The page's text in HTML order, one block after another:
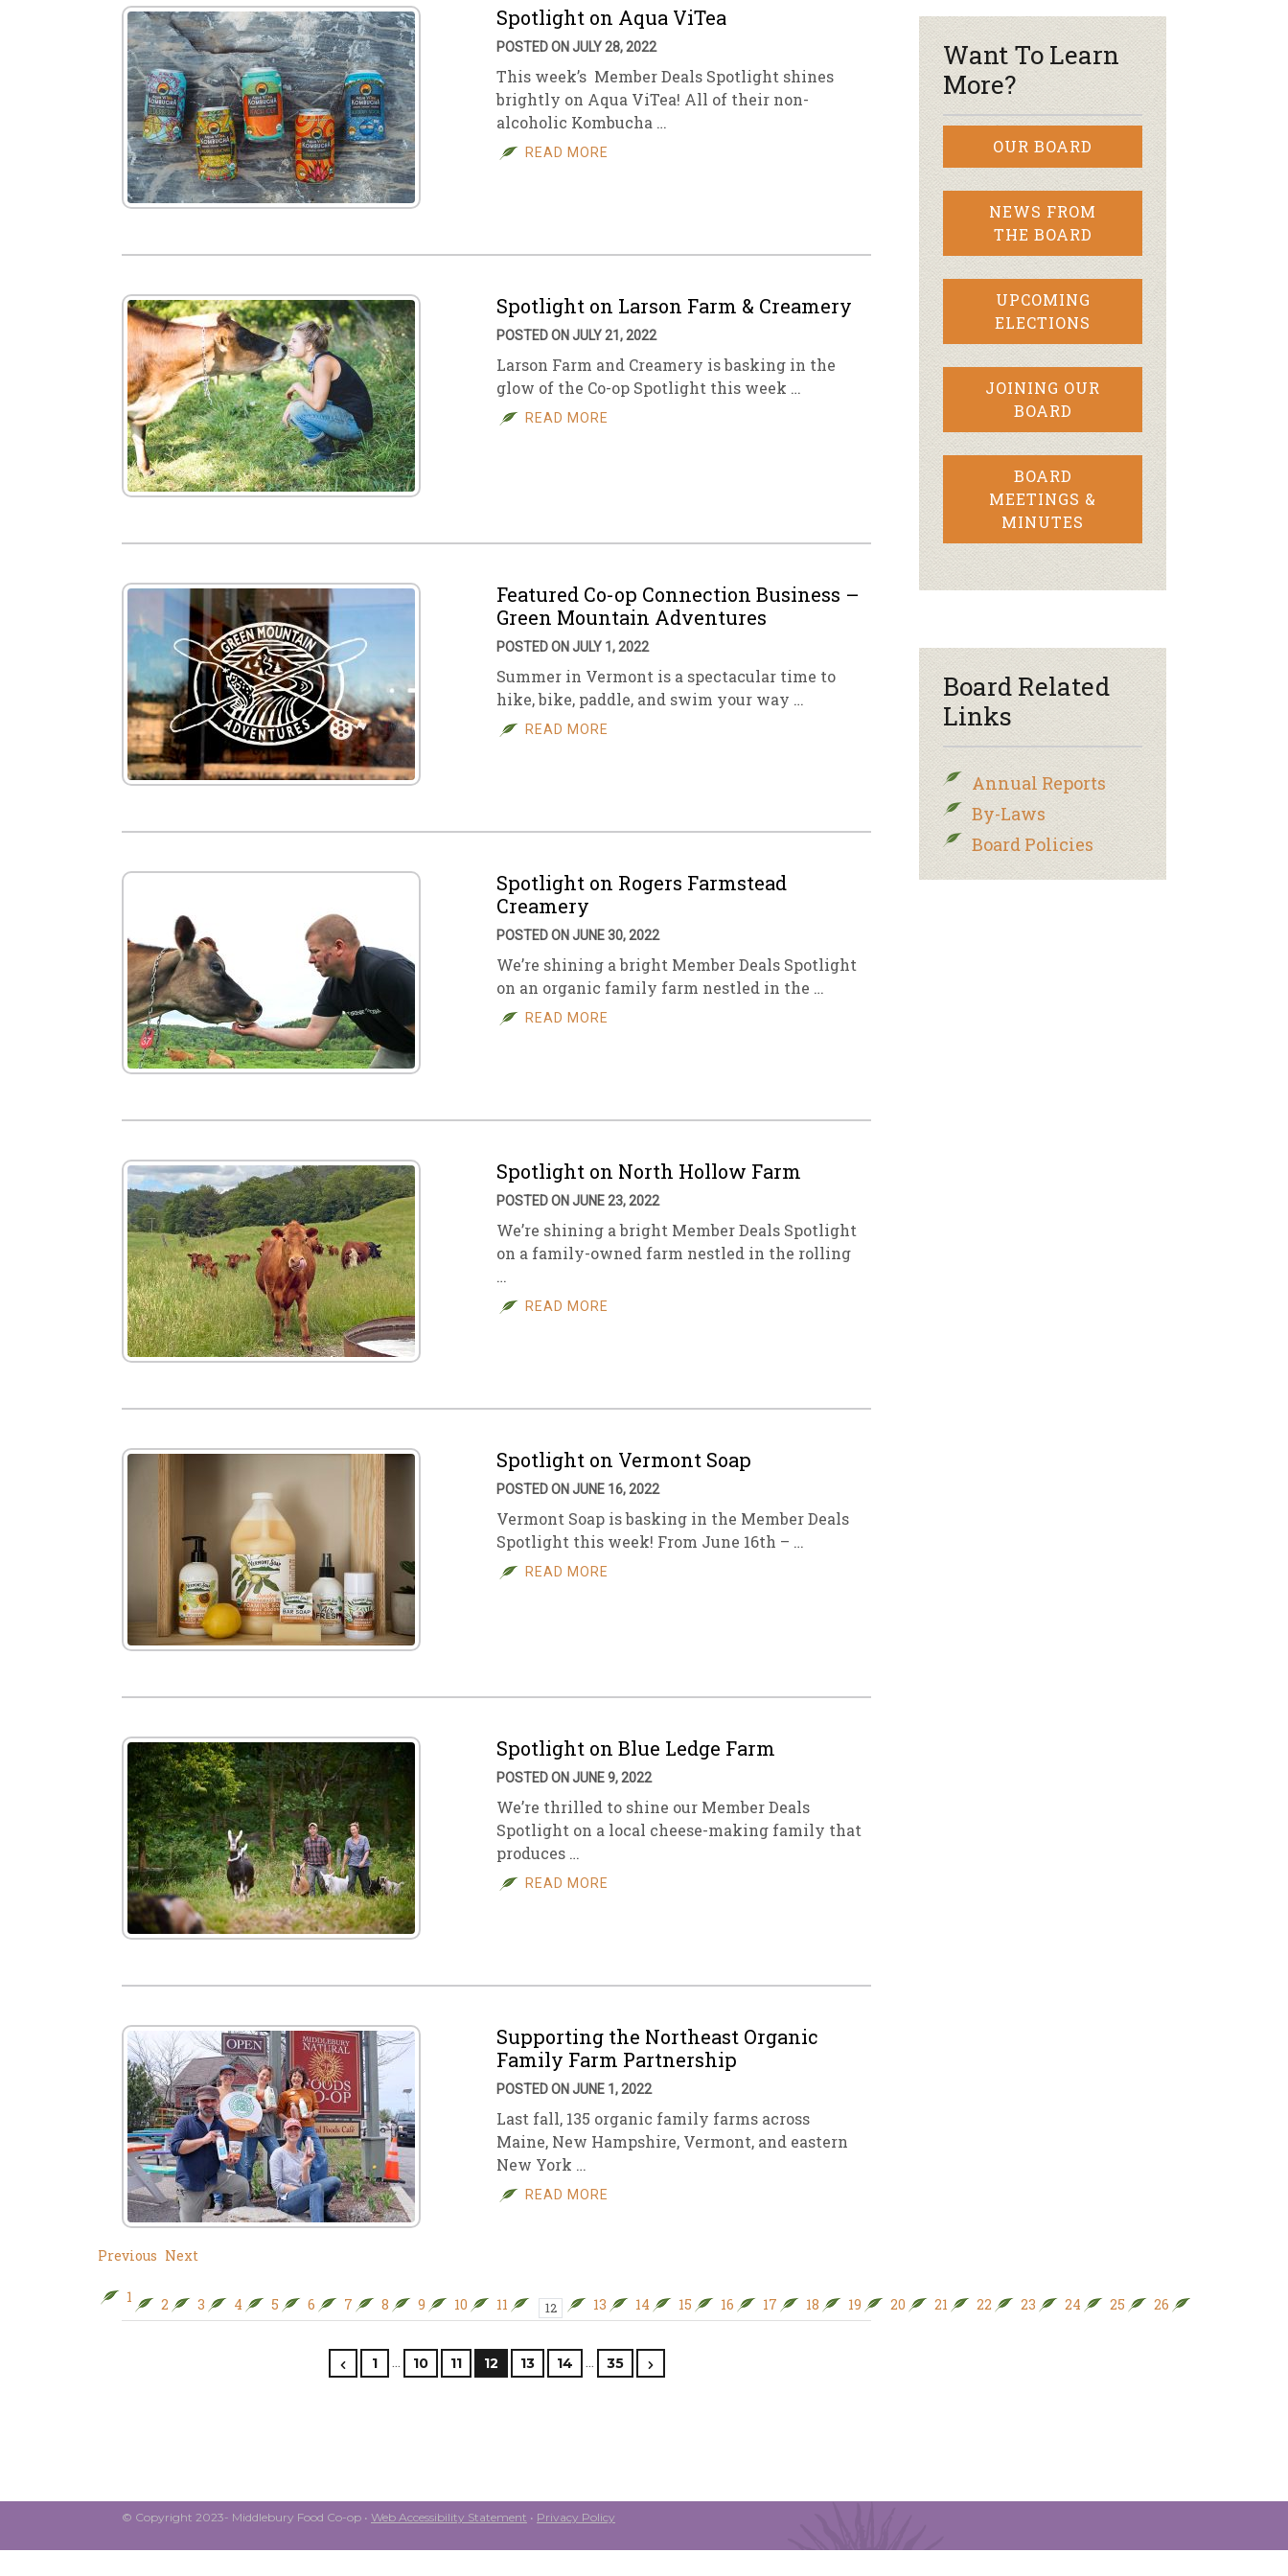
Spotlight on Aqua ViTea
POSTED ON JULY 28, 2022
This week’s Member Deals Spotlight shines
brightly on Aqua ViTea! All of their non-
alcoholic Kombucha …
READ MORE
Spotlight on Larson Farm & Creamery
POSTED ON JULY 21, 2022
Larson Farm and Creamery is basking in the
glow of the Co-op Spotlight this week …
READ MORE
Featured Co-op Connection Business –
Green Mountain Adventures
POSTED ON JULY 1, 2022
Summer in Vermont is a spectacular time to
hike, bike, paddle, and swim your way …
READ MORE
Spotlight on Rogers Farmstead
Creamery
POSTED ON JUNE 30, 2022
We’re shining a bright Member Deals Spotlight
on an organic family farm nestled in the …
READ MORE
Spotlight on North Hollow Farm
POSTED ON JUNE 23, 2022
We’re shining a bright Member Deals Spotlight
on a family-owned farm nestled in the rolling
…
READ MORE
Spotlight on Vermont Soap
POSTED ON JUNE 16, 2022
Vermont Soap is basking in the Member Deals
Spotlight this week! From June 16th – …
READ MORE
Spotlight on Blue Ledge Farm
POSTED ON JUNE 9, 2022
We’re thrilled to shine our Member Deals
Spotlight on a local cheese-making family that
produces …
READ MORE
Supporting the Northeast Organic
Family Farm Partnership
POSTED ON JUNE 1, 2022
Last fall, 135 organic family farms across
Maine, New Hampshire, Vermont, and eastern
New York …
READ MORE
Previous Next
1 2 3 4 5 6 7 8 9 10 11 12 13 14 15 16 17 18 19 20 21 22 23 24 25 26
1 … 10 11 12 13 14 … 35
Want To Learn
More?
OUR BOARD
NEWS FROM
THE BOARD
UPCOMING
ELECTIONS
JOINING OUR
BOARD
BOARD
MEETINGS &
MINUTES
Board Related
Links
Annual Reports
By-Laws
Board Policies
© Copyright 2023- Middlebury Food Co-op • Web Accessibility Statement • Privacy Policy